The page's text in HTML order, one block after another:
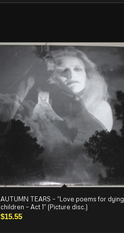
AUTUMN TEARS – “Love poems for dying
children – Act 1” (Picture disc.)
$15.55